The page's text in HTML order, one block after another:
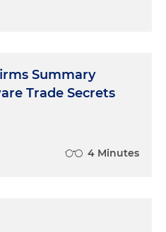
Summary
Trade Secrets
4 Minutes